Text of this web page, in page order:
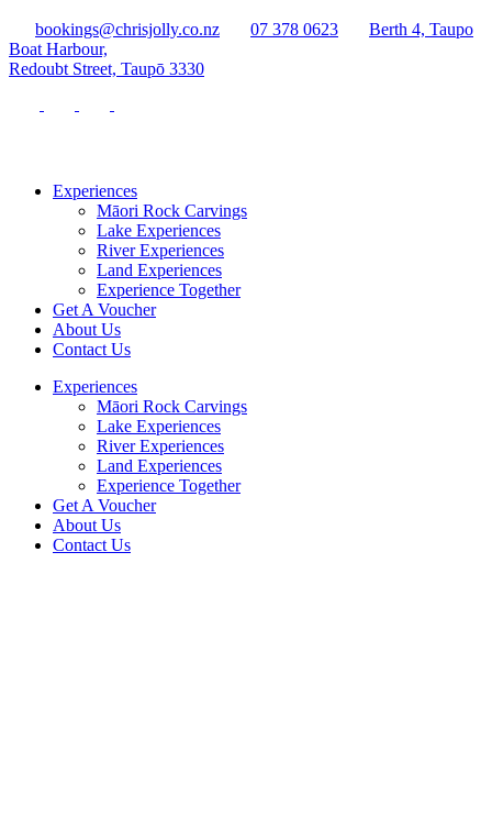
bookings@chrisjolly.co.nz 07 378 0623
Berth 4, Taupo
Boat Harbour,
Redoubt Street, Taupō 3330
Experiences
Māori Rock Carvings
Lake Experiences
River Experiences
Land Experiences
Experience Together
Get A Voucher
About Us
Contact Us
Experiences
Māori Rock Carvings
Lake Experiences
River Experiences
Land Experiences
Experience Together
Get A Voucher
About Us
Contact Us